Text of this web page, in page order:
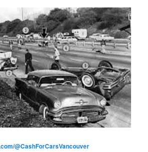
@CashForCarsVancouver